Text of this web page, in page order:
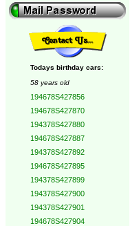
Todays birthday cars:
58 years old
194678S427856
194678S427870
194378S427880
194678S427887
194378S427892
194678S427895
194378S427899
194378S427900
194378S427901
194678S427904